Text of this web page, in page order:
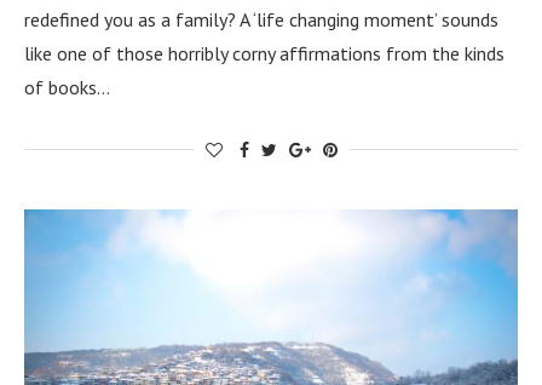
redefined you as a family? A ‘life changing moment’ sounds
like one of those horribly corny affirmations from the kinds
of books…